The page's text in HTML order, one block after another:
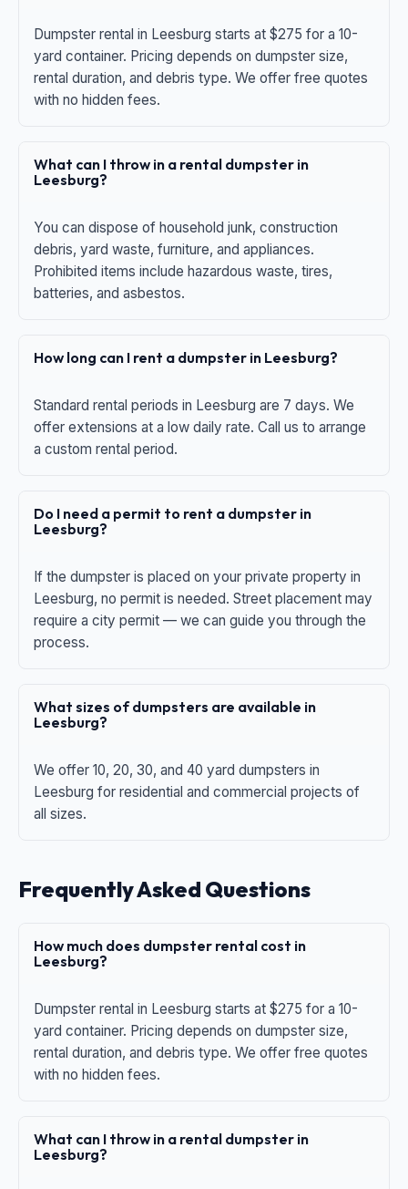
Dumpster rental in Leesburg starts at $275 for a 10-
yard container. Pricing depends on dumpster size,
rental duration, and debris type. We offer free quotes
with no hidden fees.
What can I throw in a rental dumpster in
Leesburg?
You can dispose of household junk, construction
debris, yard waste, furniture, and appliances.
Prohibited items include hazardous waste, tires,
batteries, and asbestos.
How long can I rent a dumpster in Leesburg?
Standard rental periods in Leesburg are 7 days. We
offer extensions at a low daily rate. Call us to arrange
a custom rental period.
Do I need a permit to rent a dumpster in
Leesburg?
If the dumpster is placed on your private property in
Leesburg, no permit is needed. Street placement may
require a city permit — we can guide you through the
process.
What sizes of dumpsters are available in
Leesburg?
We offer 10, 20, 30, and 40 yard dumpsters in
Leesburg for residential and commercial projects of
all sizes.
Frequently Asked Questions
How much does dumpster rental cost in
Leesburg?
Dumpster rental in Leesburg starts at $275 for a 10-
yard container. Pricing depends on dumpster size,
rental duration, and debris type. We offer free quotes
with no hidden fees.
What can I throw in a rental dumpster in
Leesburg?